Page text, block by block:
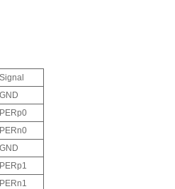
Signal
GND
PERp0
PERn0
GND
PERp1
PERn1